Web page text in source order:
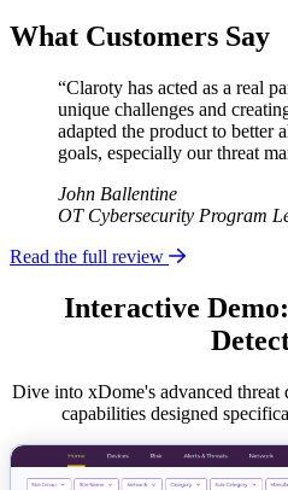
What Customers Say
“Claroty has acted as a real
unique challenges and
adapted the product to better
goals, especially our threat
John Ballentine
OT Cybersecurity Program
Read the full review
Interactive
Dive into xDome's advanced threat
capabilities designed